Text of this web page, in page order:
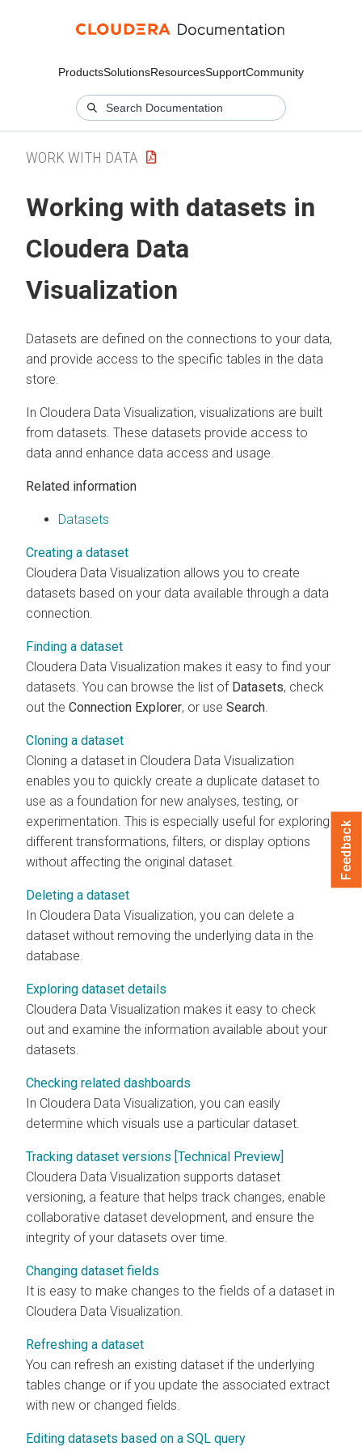
ProductsSolutionsResourcesSupportCommunity
WORK WITH DATA
Working with datasets in
Cloudera Data
Visualization
Datasets are defined on the connections to your data,
and provide access to the specific tables in the data
store.
In Cloudera Data Visualization, visualizations are built
from datasets. These datasets provide access to
data annd enhance data access and usage.
Related information
Datasets
Creating a dataset
Cloudera Data Visualization allows you to create
datasets based on your data available through a data
connection.
Finding a dataset
Cloudera Data Visualization makes it easy to find your
datasets. You can browse the list of Datasets, check
out the Connection Explorer, or use Search
Cloning a dataset
Cloning a dataset in Cloudera Data Visualization
enables you to quickly create a duplicate dataset to
use as a foundation for new analyses, testing, or
experimentation. This is especially useful for exploring
different transformations, filters, or display options
without affecting the original dataset.
Deleting a dataset
In Cloudera Data Visualization, you can delete a
dataset without removing the underlying data in the
database.
Exploring dataset details
Cloudera Data Visualization makes it easy to check
out and examine the information available about your
datasets.
Checking related dashboards
In Cloudera Data Visualization, you can easily
determine which visuals use a particular dataset.
Tracking dataset versions [Technical Preview]
Cloudera Data Visualization supports dataset
versioning, a feature that helps track changes, enable
collaborative dataset development, and ensure the
integrity of your datasets over time.
Changing dataset fields
It is easy to make changes to the fields of a dataset in
Cloudera Data Visualization
Refreshing a dataset
You can refresh an existing dataset if the underlying
tables change or if you update the associated extract
with new or changed fields.
Editing datasets based on a SQL query
Feedback